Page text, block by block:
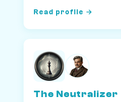
Read profile →
The Neutralizer